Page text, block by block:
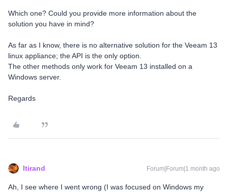
Which one? Could you provide more information about the
solution you have in mind?
As far as I know, there is no alternative solution for the Veeam 13
linux appliance; the API is the only option.
The other methods only work for Veeam 13 installed on a
Windows server.
Regards
ltirand Forum|Forum|1 month ago
Ah, I see where I went wrong (I was focused on Windows my